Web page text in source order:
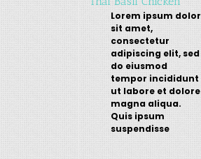
Lorem ipsum dolor
sit amet,
consectetur
adipiscing elit, sed
do eiusmod
tempor incididunt
ut labore et dolore
magna aliqua.
Quis ipsum
suspendisse